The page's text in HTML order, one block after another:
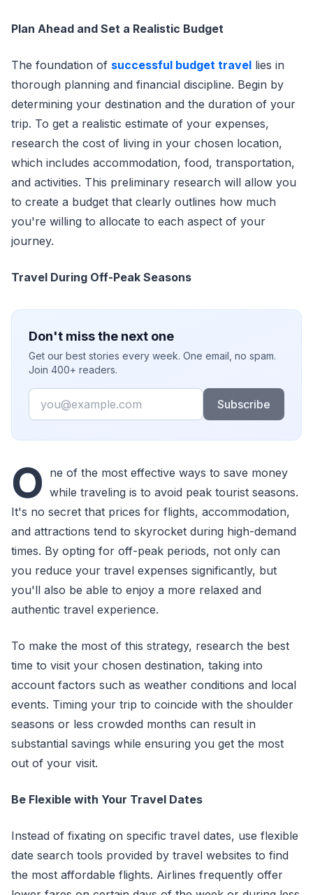
Plan Ahead and Set a Realistic Budget
The foundation of successful budget travel lies in
thorough planning and financial discipline. Begin by
determining your destination and the duration of your
trip. To get a realistic estimate of your expenses,
research the cost of living in your chosen location,
which includes accommodation, food, transportation,
and activities. This preliminary research will allow you
to create a budget that clearly outlines how much
you're willing to allocate to each aspect of your
journey.
Travel During Off-Peak Seasons
Don't miss the next one
Get our best stories every week. One email, no spam.
Join 400+ readers.
Email
Subscribe
O ne of the most effective ways to save money
while traveling is to avoid peak tourist seasons.
It's no secret that prices for flights, accommodation,
and attractions tend to skyrocket during high-demand
times. By opting for off-peak periods, not only can
you reduce your travel expenses significantly, but
you'll also be able to enjoy a more relaxed and
authentic travel experience.
To make the most of this strategy, research the best
time to visit your chosen destination, taking into
account factors such as weather conditions and local
events. Timing your trip to coincide with the shoulder
seasons or less crowded months can result in
substantial savings while ensuring you get the most
out of your visit.
Be Flexible with Your Travel Dates
Instead of fixating on specific travel dates, use flexible
date search tools provided by travel websites to find
the most affordable flights. Airlines frequently offer